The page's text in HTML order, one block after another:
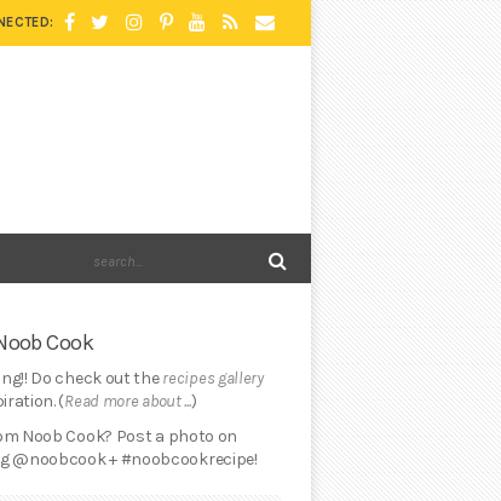
Cook
Do check out therecipes gallery
(Read more about ...)
Noob Cook? Post a photo on
@noobcook + #noobcookrecipe!